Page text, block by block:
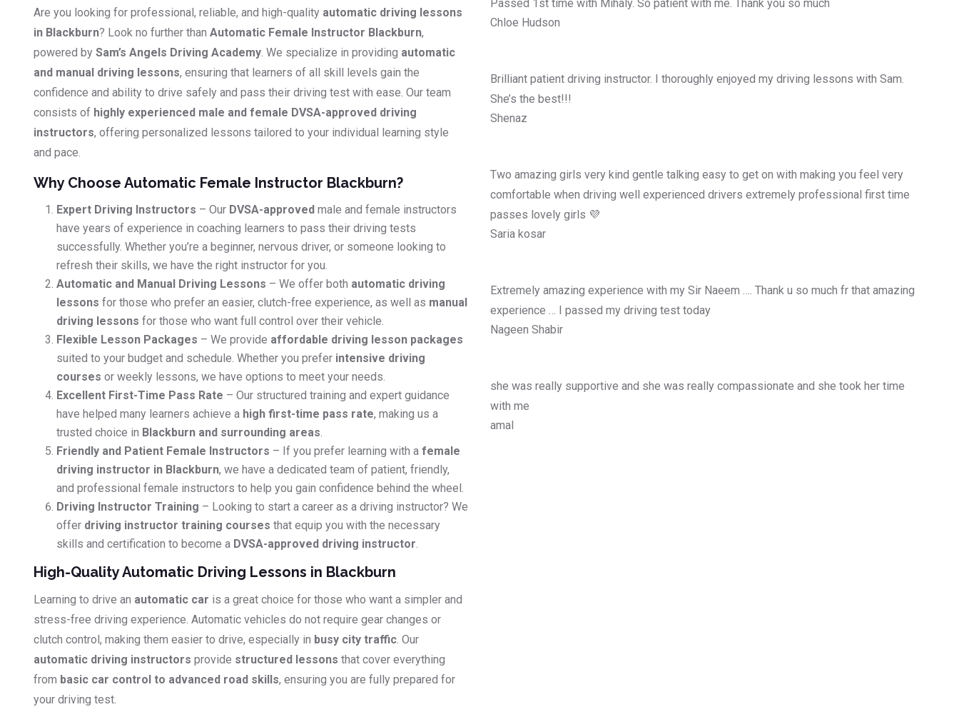
Are you looking for professional, reliable, and high-quality automatic driving lessons
in Blackburn? Look no further than Automatic Female Instructor Blackburn,
powered by Sam’s Angels Driving Academy . We specialize in providing automatic
and manual driving lessons, ensuring that learners of all skill levels gain the
confidence and ability to drive safely and pass their driving test with ease. Our team
consists of highly experienced male and female DVSA-approved driving
instructors, offering personalized lessons tailored to your individual learning style
and pace.
Why Choose Automatic Female Instructor Blackburn?
Expert Driving Instructors – Our DVSA-approved male and female instructors
have years of experience in coaching learners to pass their driving tests
successfully. Whether you’re a beginner, nervous driver, or someone looking to
refresh their skills, we have the right instructor for you.
Automatic and Manual Driving Lessons – We offer both automatic driving
lessons for those who prefer an easier, clutch-free experience, as well as manual
driving lessons for those who want full control over their vehicle.
Flexible Lesson Packages – We provide affordable driving lesson packages
suited to your budget and schedule. Whether you prefer intensive driving
courses or weekly lessons, we have options to meet your needs.
Excellent First-Time Pass Rate – Our structured training and expert guidance
have helped many learners achieve a high first-time pass rate, making us a
trusted choice in Blackburn and surrounding areas
Friendly and Patient Female Instructors – If you prefer learning with a female
driving instructor in Blackburn, we have a dedicated team of patient, friendly,
and professional female instructors to help you gain confidence behind the wheel.
Driving Instructor Training – Looking to start a career as a driving instructor? We
offer driving instructor training courses that equip you with the necessary
skills and certification to become a DVSA-approved driving instructor
High-Quality Automatic Driving Lessons in Blackburn
Learning to drive an automatic car is a great choice for those who want a simpler and
stress-free driving experience. Automatic vehicles do not require gear changes or
clutch control, making them easier to drive, especially in busy city traffic . Our
automatic driving instructors provide structured lessons that cover everything
from basic car control to advanced road skills, ensuring you are fully prepared for
your driving test.
Passed 1st time with Mihaly. So patient with me. Thank you so much
Chloe Hudson
Brilliant patient driving instructor. I thoroughly enjoyed my driving lessons with Sam.
She’s the best!!!
Shenaz
Two amazing girls very kind gentle talking easy to get on with making you feel very
comfortable when driving well experienced drivers extremely professional first time
passes lovely girls 💜
Saria kosar
Extremely amazing experience with my Sir Naeem …. Thank u so much fr that amazing
experience … I passed my driving test today
Nageen Shabir
she was really supportive and she was really compassionate and she took her time
with me
amal